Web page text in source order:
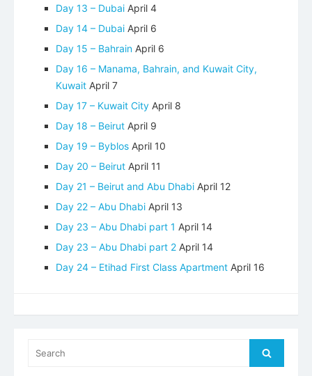
Day 13 – Dubai April 4
Day 14 – Dubai April 6
Day 15 – Bahrain April 6
Day 16 – Manama, Bahrain, and Kuwait City,
Kuwait April 7
Day 17 – Kuwait City April 8
Day 18 – Beirut April 9
Day 19 – Byblos April 10
Day 20 – Beirut April 11
Day 21 – Beirut and Abu Dhabi April 12
Day 22 – Abu Dhabi April 13
Day 23 – Abu Dhabi part 1 April 14
Day 23 – Abu Dhabi part 2 April 14
Day 24 – Etihad First Class Apartment April 16
Search